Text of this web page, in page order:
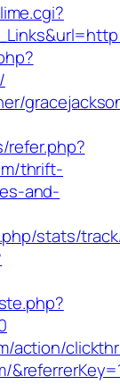
refer.php?
thrift-
and-
stats/
action/